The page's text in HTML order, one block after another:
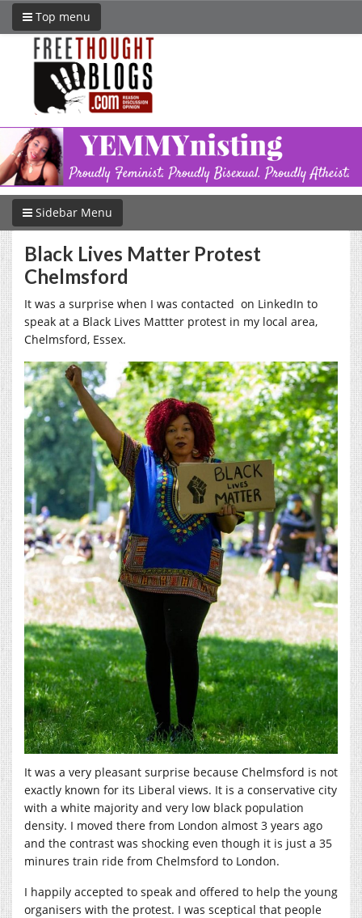
Top menu
Sidebar Menu
Black Lives Matter Protest
Chelmsford
It was a surprise when I was contacted on LinkedIn to
speak at a Black Lives Mattter protest in my local area,
Chelmsford, Essex.
It was a very pleasant surprise because Chelmsford is not
exactly known for its Liberal views. It is a conservative city
with a white majority and very low black population
density. I moved there from London almost 3 years ago
and the contrast was shocking even though it is just a 35
minures train ride from Chelmsford to London.
I happily accepted to speak and offered to help the young
organisers with the protest. I was sceptical that people